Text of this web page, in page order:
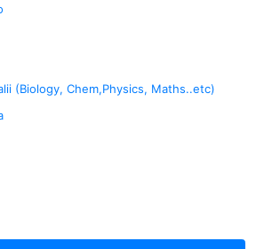
(Biology, Chem,Physics, Maths..etc)